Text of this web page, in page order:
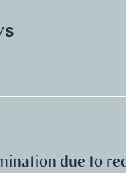
due to